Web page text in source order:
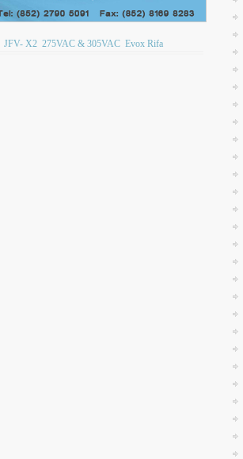
JFV- X2 275VAC & 305VAC Evox Rifa